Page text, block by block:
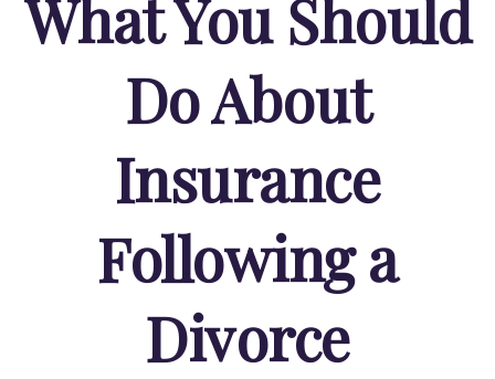
What You Should
Do About
Insurance
Following a
Divorce